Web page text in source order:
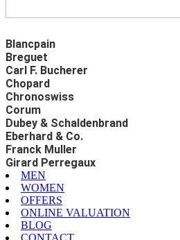
Blancpain
Breguet
Carl F. Bucherer
Chopard
Chronoswiss
Corum
Dubey & Schaldenbrand
Eberhard & Co.
Franck Muller
Girard Perregaux
MEN
WOMEN
OFFERS
ONLINE VALUATION
BLOG
CONTACT